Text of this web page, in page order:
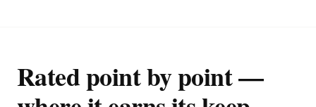
Rated point by point —